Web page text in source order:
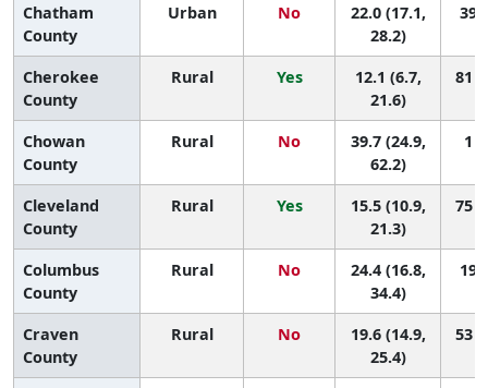
Chatham
County
Urban No
22.0 (17.1,
28.2)
39
Cherokee
County
Rural Yes
12.1 (6.7,
21.6)
81
Chowan
County
Rural No
39.7 (24.9,
62.2)
1
Cleveland
County
Rural Yes
15.5 (10.9,
21.3)
75
Columbus
County
Rural No
24.4 (16.8,
34.4)
19
Craven
County
Rural No
19.6 (14.9,
25.4)
53